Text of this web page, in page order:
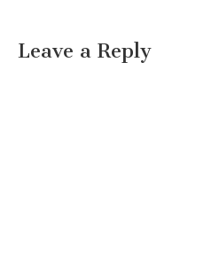
Leave a Reply